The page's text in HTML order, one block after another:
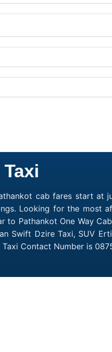
cab fares start at
Looking for the most
Pathankot One Way
Swift Dzire Taxi, SUV
Contact Number is